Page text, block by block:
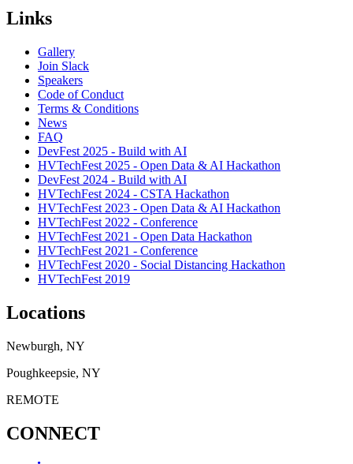
Links
Gallery
Join Slack
Speakers
Code of Conduct
Terms & Conditions
News
FAQ
DevFest 2025 - Build with AI
HVTechFest 2025 - Open Data & AI Hackathon
DevFest 2024 - Build with AI
HVTechFest 2024 - CSTA Hackathon
HVTechFest 2023 - Open Data & AI Hackathon
HVTechFest 2022 - Conference
HVTechFest 2021 - Open Data Hackathon
HVTechFest 2021 - Conference
HVTechFest 2020 - Social Distancing Hackathon
HVTechFest 2019
Locations
Newburgh, NY
Poughkeepsie, NY
REMOTE
CONNECT